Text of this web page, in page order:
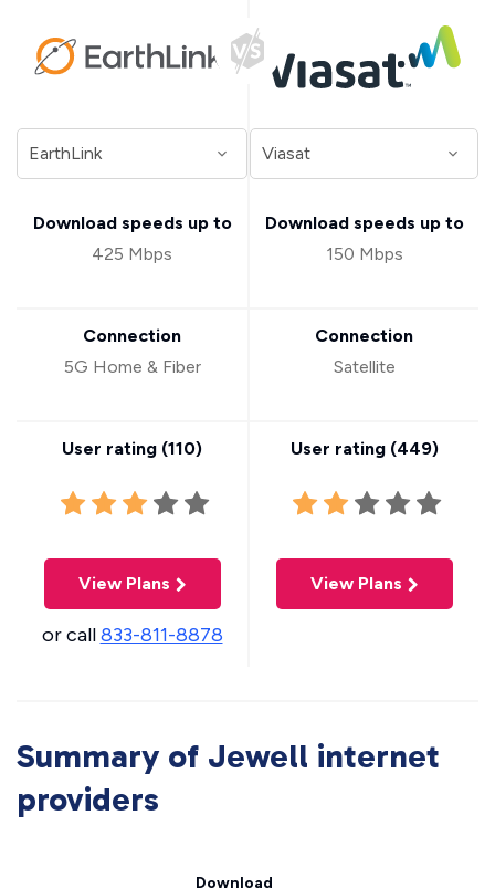
Download speeds up to
425 Mbps
Connection
5G Home & Fiber
User rating (110)
View Plans
or call833-811-8878
Download speeds up to
150 Mbps
Connection
Satellite
User rating (449)
View Plans
Summary of Jewell internet
providers
Download